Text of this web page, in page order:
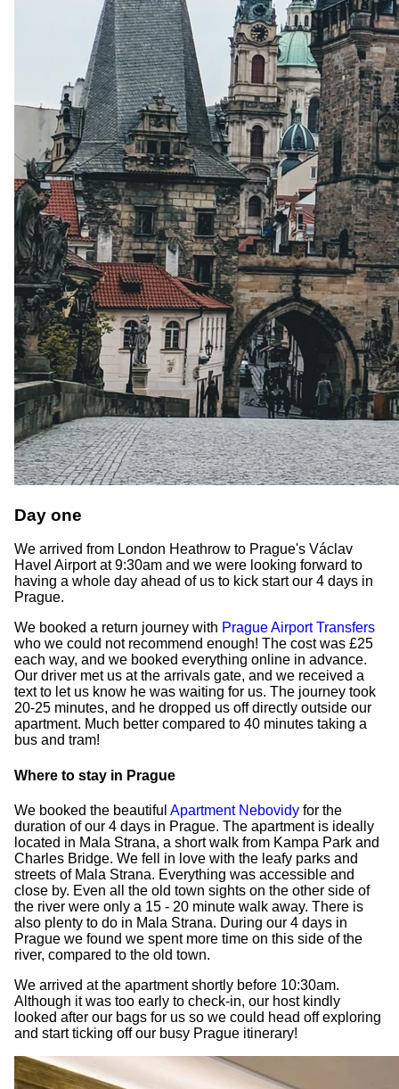
Day one
We arrived from London Heathrow to Prague's Václav
Havel Airport at 9:30am and we were looking forward to
having a whole day ahead of us to kick start our 4 days in
Prague.
We booked a return journey with Prague Airport Transfers
who we could not recommend enough! The cost was £25
each way, and we booked everything online in advance.
Our driver met us at the arrivals gate, and we received a
text to let us know he was waiting for us. The journey took
20-25 minutes, and he dropped us off directly outside our
apartment. Much better compared to 40 minutes taking a
bus and tram!
Where to stay in Prague
We booked the beautiful Apartment Nebovidy for the
duration of our 4 days in Prague. The apartment is ideally
located in Mala Strana, a short walk from Kampa Park and
Charles Bridge. We fell in love with the leafy parks and
streets of Mala Strana. Everything was accessible and
close by. Even all the old town sights on the other side of
the river were only a 15 - 20 minute walk away. There is
also plenty to do in Mala Strana. During our 4 days in
Prague we found we spent more time on this side of the
river, compared to the old town.
We arrived at the apartment shortly before 10:30am.
Although it was too early to check-in, our host kindly
looked after our bags for us so we could head off exploring
and start ticking off our busy Prague itinerary!